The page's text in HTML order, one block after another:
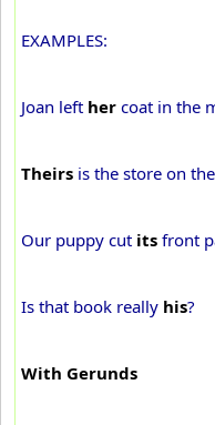
EXAMPLES:
Joan left her coat in the
Theirs is the store on
Our puppy cut its front
Is that book really his?
With Gerunds